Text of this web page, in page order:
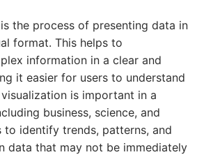
the process of presenting data in
format. This helps to
information in a clear and
it easier for users to understand
is important in a
business, science, and
to identify trends, patterns, and
data that may not be immediately